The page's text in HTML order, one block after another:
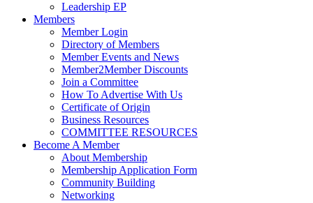
Leadership EP
Members
Member Login
Directory of Members
Member Events and News
Member2Member Discounts
Join a Committee
How To Advertise With Us
Certificate of Origin
Business Resources
COMMITTEE RESOURCES
Become A Member
About Membership
Membership Application Form
Community Building
Networking